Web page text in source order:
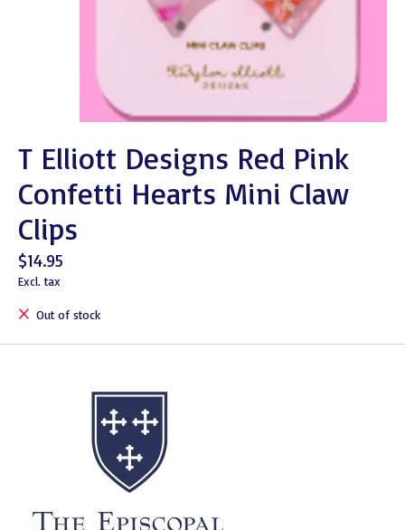
T Elliott Designs Red Pink
Confetti Hearts Mini Claw
Clips
$14.95
Excl. tax
Out of stock